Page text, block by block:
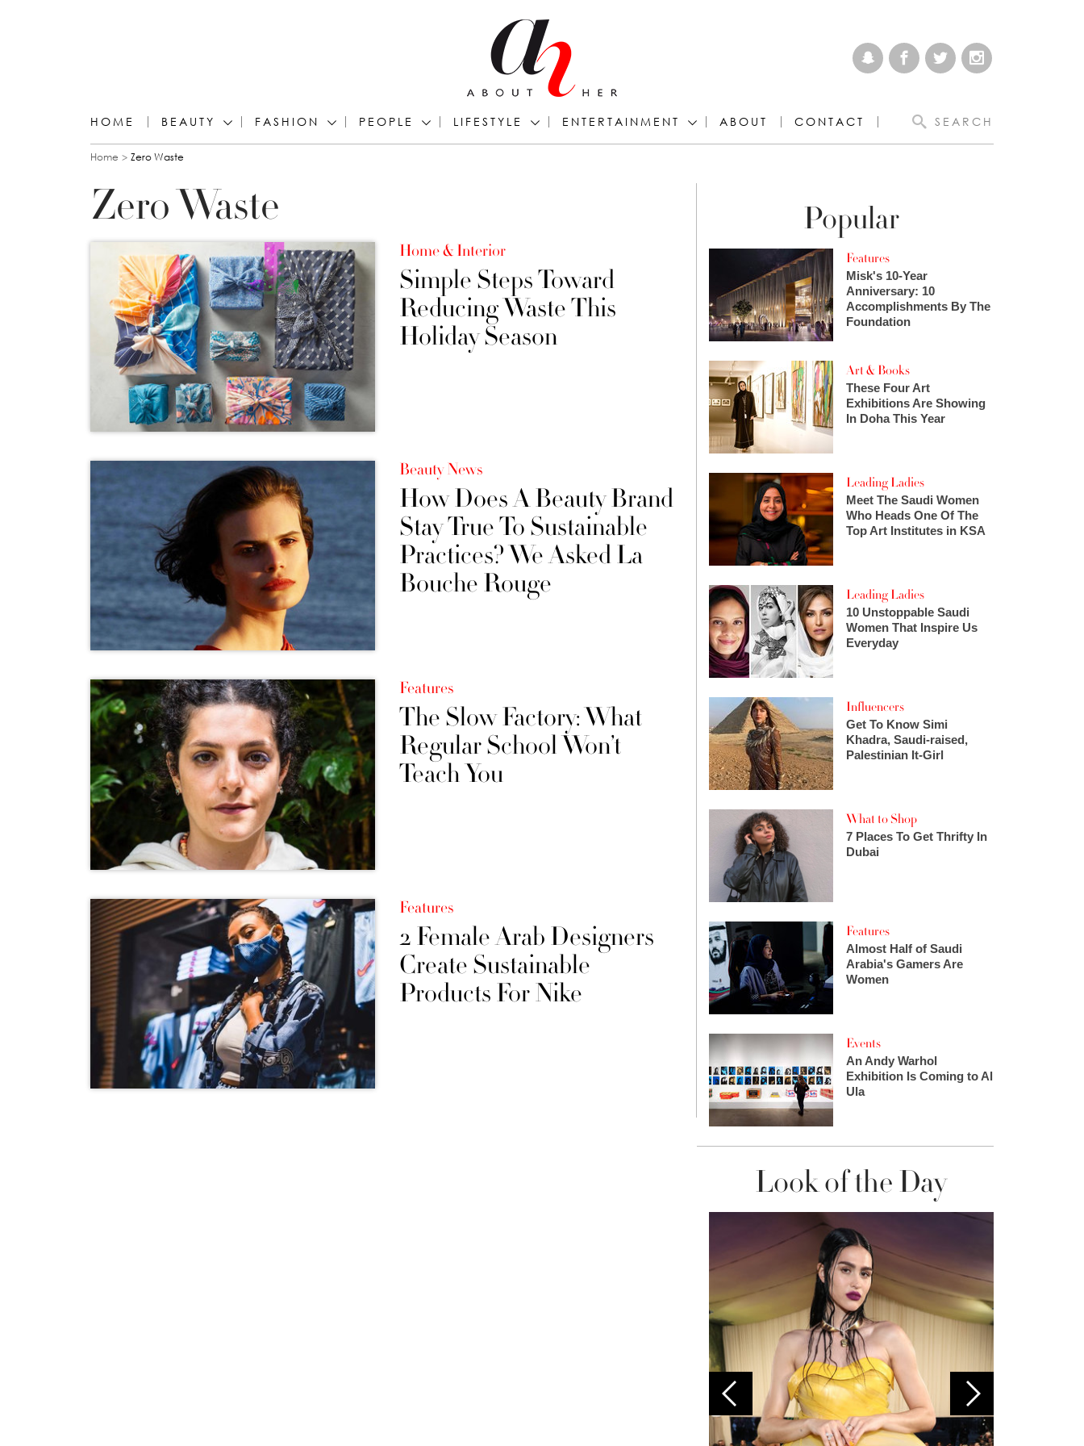
HOME BEAUTY FASHION PEOPLE LIFESTYLE ENTERTAINMENT ABOUT CONTACT SEARCH
You are here
Home Zero Waste
Zero Waste
Home & Interior
Simple Steps Toward
Reducing Waste This
Holiday Season
Beauty News
How Does A Beauty Brand
Stay True To Sustainable
Practices? We Asked La
Bouche Rouge
Features
The Slow Factory: What
Regular School Won’t
Teach You
Features
2 Female Arab Designers
Create Sustainable
Products For Nike
Popular
Features
Misk's 10-Year
Anniversary: 10
Accomplishments By The
Foundation
Art & Books
These Four Art
Exhibitions Are Showing
In Doha This Year
Leading Ladies
Meet The Saudi Women
Who Heads One Of The
Top Art Institutes in KSA
Leading Ladies
10 Unstoppable Saudi
Women That Inspire Us
Everyday
Influencers
Get To Know Simi
Khadra, Saudi-raised,
Palestinian It-Girl
What to Shop
7 Places To Get Thrifty In
Dubai
Features
Almost Half of Saudi
Arabia's Gamers Are
Women
Events
An Andy Warhol
Exhibition Is Coming to Al
Ula
Look of the Day